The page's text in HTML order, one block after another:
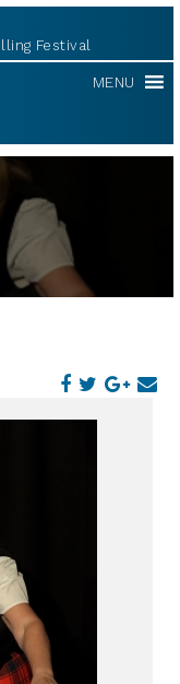
Festival
MENU